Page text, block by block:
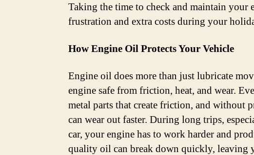
Taking the time to check and maintain your
frustration and extra costs during your
How Engine Oil Protects Your Vehicle
Engine oil does more than just lubricate
engine safe from friction, heat, and wear.
metal parts that create friction, and without
can wear out faster. During long trips,
car, your engine has to work harder and
quality oil can break down quickly, leaving